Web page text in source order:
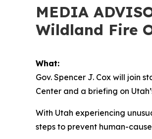
MEDIA
Wildland Fire
What:
Gov. Spencer J. Cox will join
Center and a briefing on
With Utah experiencing
steps to prevent human-